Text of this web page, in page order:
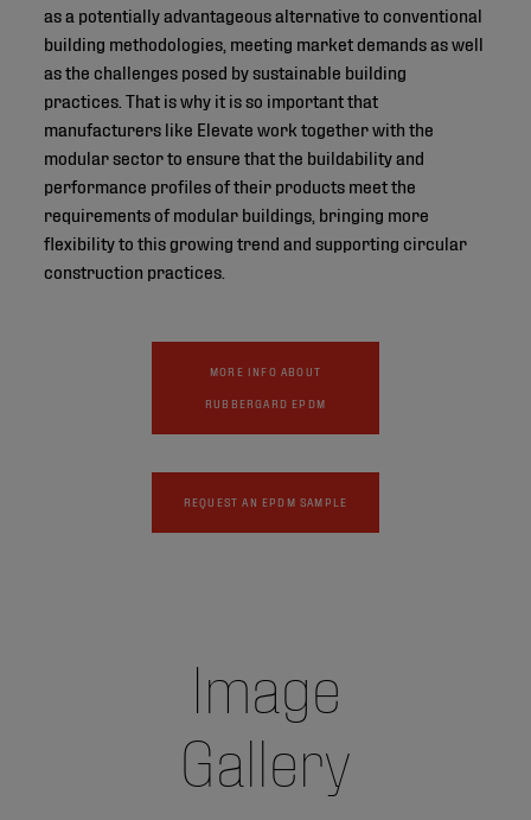
as a potentially advantageous alternative to conventional
building methodologies, meeting market demands as well
as the challenges posed by sustainable building
practices. That is why it is so important that
manufacturers like Elevate work together with the
modular sector to ensure that the buildability and
performance profiles of their products meet the
requirements of modular buildings, bringing more
flexibility to this growing trend and supporting circular
construction practices.
MORE INFO ABOUT
RUBBERGARD EPDM
REQUEST AN EPDM SAMPLE
Image
Gallery